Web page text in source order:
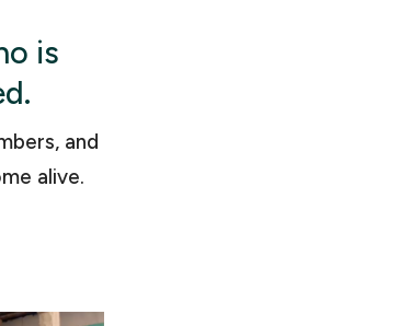
is
and
alive.